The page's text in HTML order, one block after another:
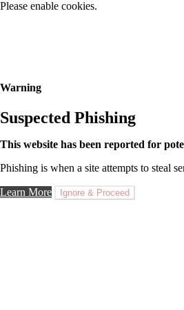
Please enable cookies.
Warning
Suspected Phishing
This website has been reported for
Phishing is when a site attempts to steal
Learn More Ignore & Proceed